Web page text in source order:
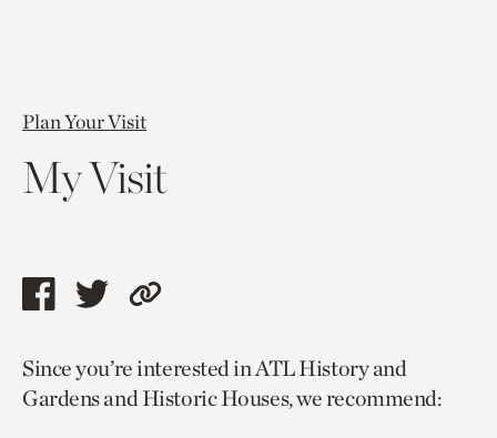
Plan Your Visit
My Visit
Share
page
via
Share
page
via
Copy
to
current
Since you’re interested in ATL History and
Gardens and Historic Houses, we recommend: